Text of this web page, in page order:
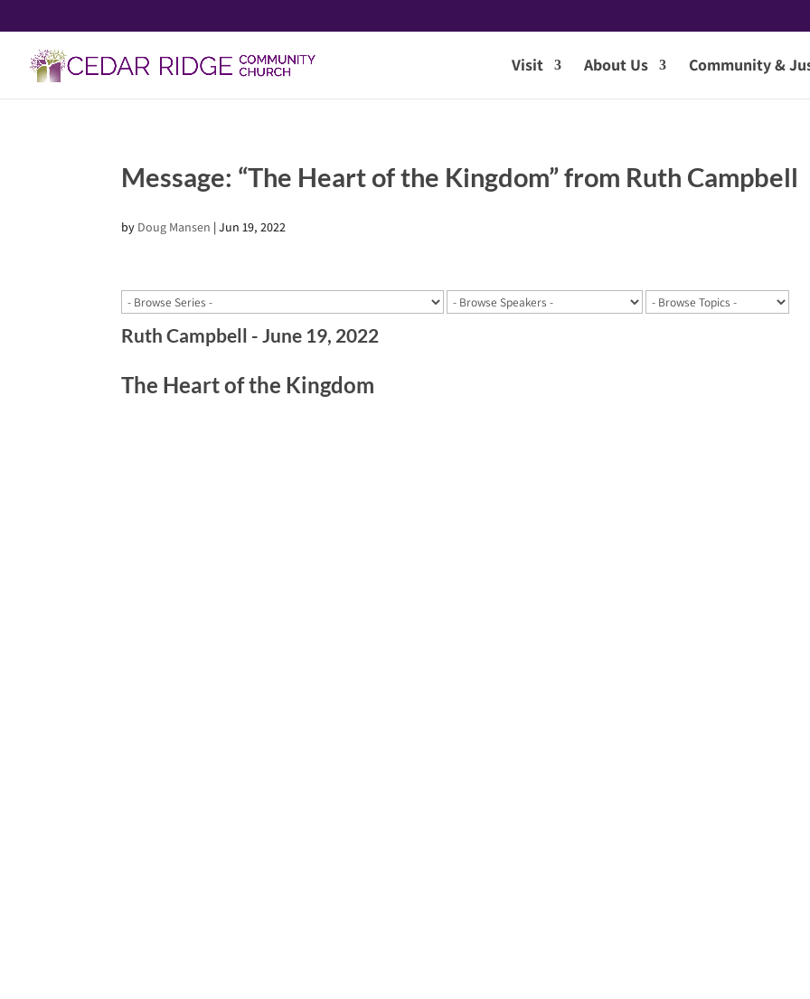
Visit About Us Community &
Message: “The Heart of the Kingdom” from Ruth Campbell
by Doug Mansen |Jun 19, 2022
Ruth Campbell - June 19, 2022
The Heart of the Kingdom